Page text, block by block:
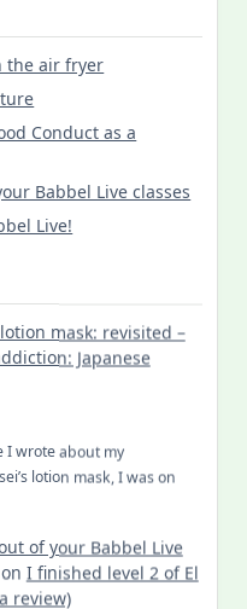
the air fryer
Conduct as a
Babbel Live classes
Live!
mask: revisited –
Japanese
I wrote about my
lotion mask, I was on
of your Babbel Live
on I finished level 2 of El
review)